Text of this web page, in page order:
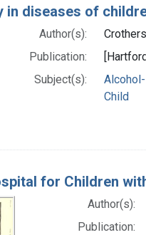
in diseases of
Author(s):
Publication:
Subject(s):
Child
for Children
Author(s):
Publication: